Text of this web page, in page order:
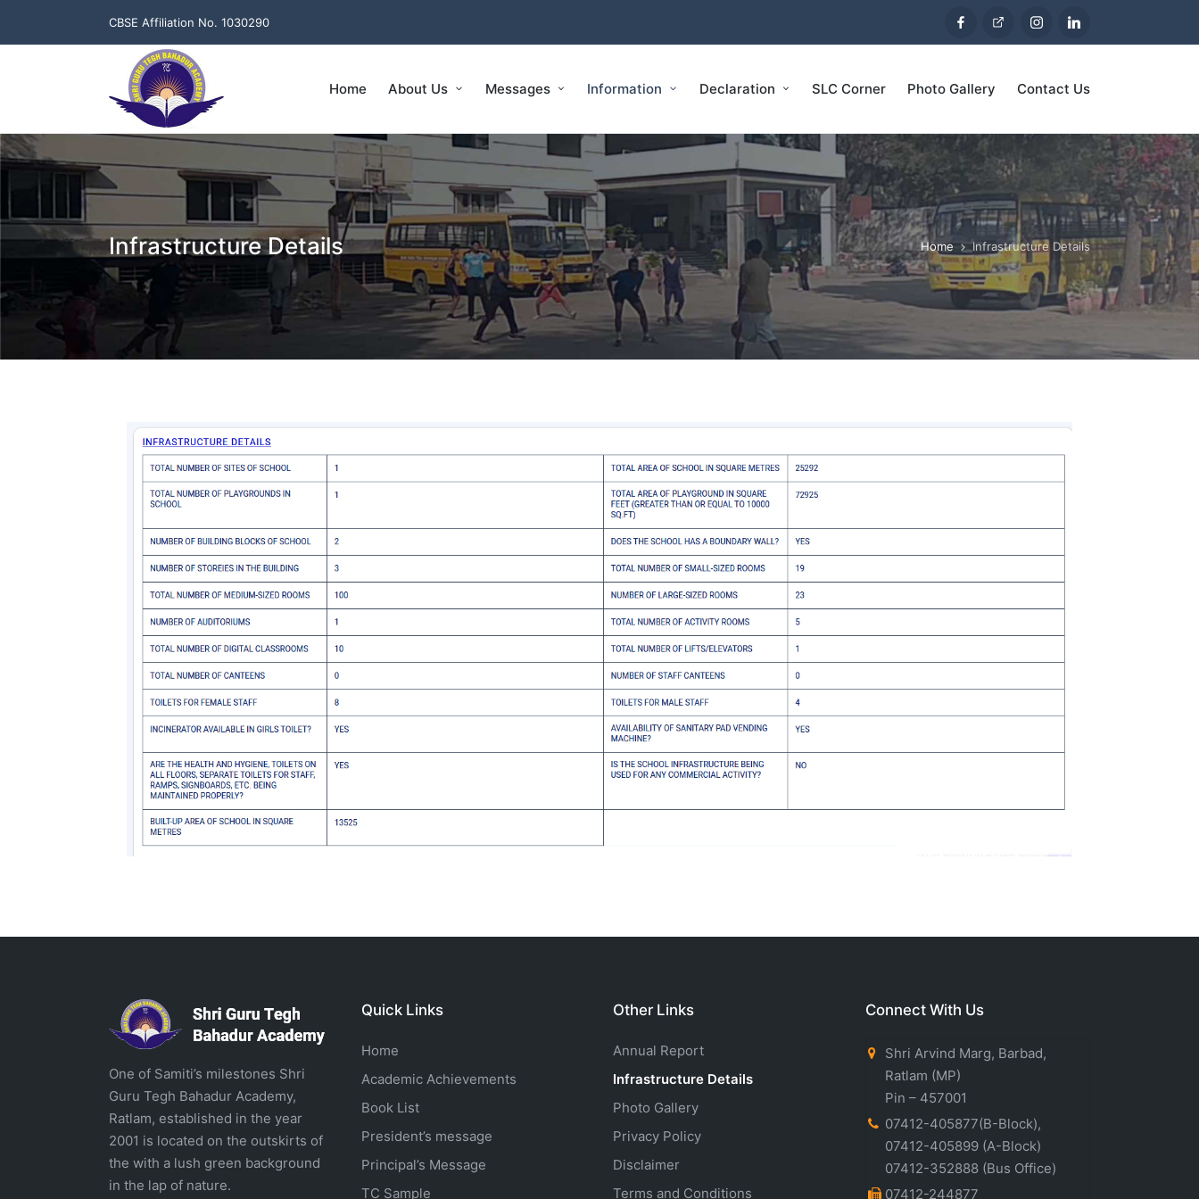
CBSE Affiliation No. 1030290
Home About Us Messages Information Declaration SLC Corner Photo Gallery Contact Us
Infrastructure Details Home Infrastructure Details
One of Samiti’s milestones Shri
Guru Tegh Bahadur Academy,
Ratlam, established in the year
2001 is located on the outskirts of
the with a lush green background
in the lap of nature.
Quick Links
Home
Academic Achievements
Book List
President’s message
Principal’s Message
TC Sample
Other Links
Annual Report
Infrastructure Details
Photo Gallery
Privacy Policy
Disclaimer
Terms and Conditions
Connect With Us
Shri Arvind Marg, Barbad,
Ratlam (MP)
Pin – 457001
07412-405877(B-Block),
07412-405899(A-Block)
07412-352888(Bus Office)
07412-244877